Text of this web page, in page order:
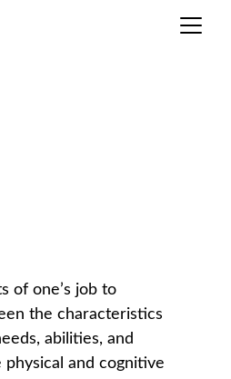
of one’s job to
the characteristics
abilities, and
physical and cognitive